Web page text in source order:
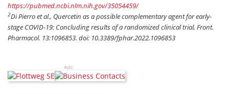
https://pubmed.ncbi.nlm.nih.gov/35054459/
2Di Pierro et al., Quercetin as a possible complementary agent for early-
stage COVID-19: Concluding results of a randomized clinical trial, Front.
Pharmacol. 13:1096853. doi: 10.3389/fphar.2022.1096853
Ads: